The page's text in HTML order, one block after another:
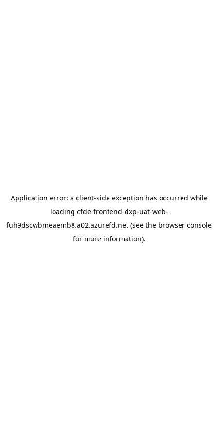
Application error: a client-side exception has occurred while
loading cfde-frontend-dxp-uat-web-
fuh9dscwbmeaemb8.a02.azurefd.net (see the browser console
for more information).